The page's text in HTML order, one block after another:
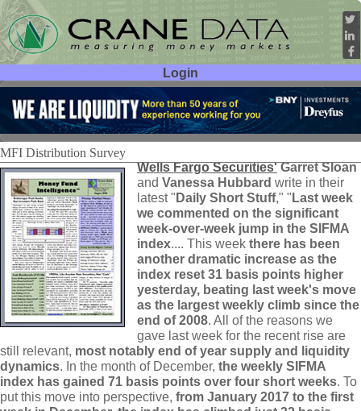
Login
User ID:
Password:
MFI Distribution Survey
Wells Fargo Securities' Garret Sloan
and Vanessa Hubbard write in their
latest " Daily Short Stuff," " Last week
we commented on the significant
week-over-week jump in the SIFMA
index.... This week there has been
another dramatic increase as the
index reset 31 basis points higher
yesterday, beating last week's move
as the largest weekly climb since the
end of 2008. All of the reasons we
gave last week for the recent rise are
still relevant, most notably end of year supply and liquidity
dynamics. In the month of December, the weekly SIFMA
index has gained 71 basis points over four short weeks. To
put this move into perspective, from January 2017 to the first